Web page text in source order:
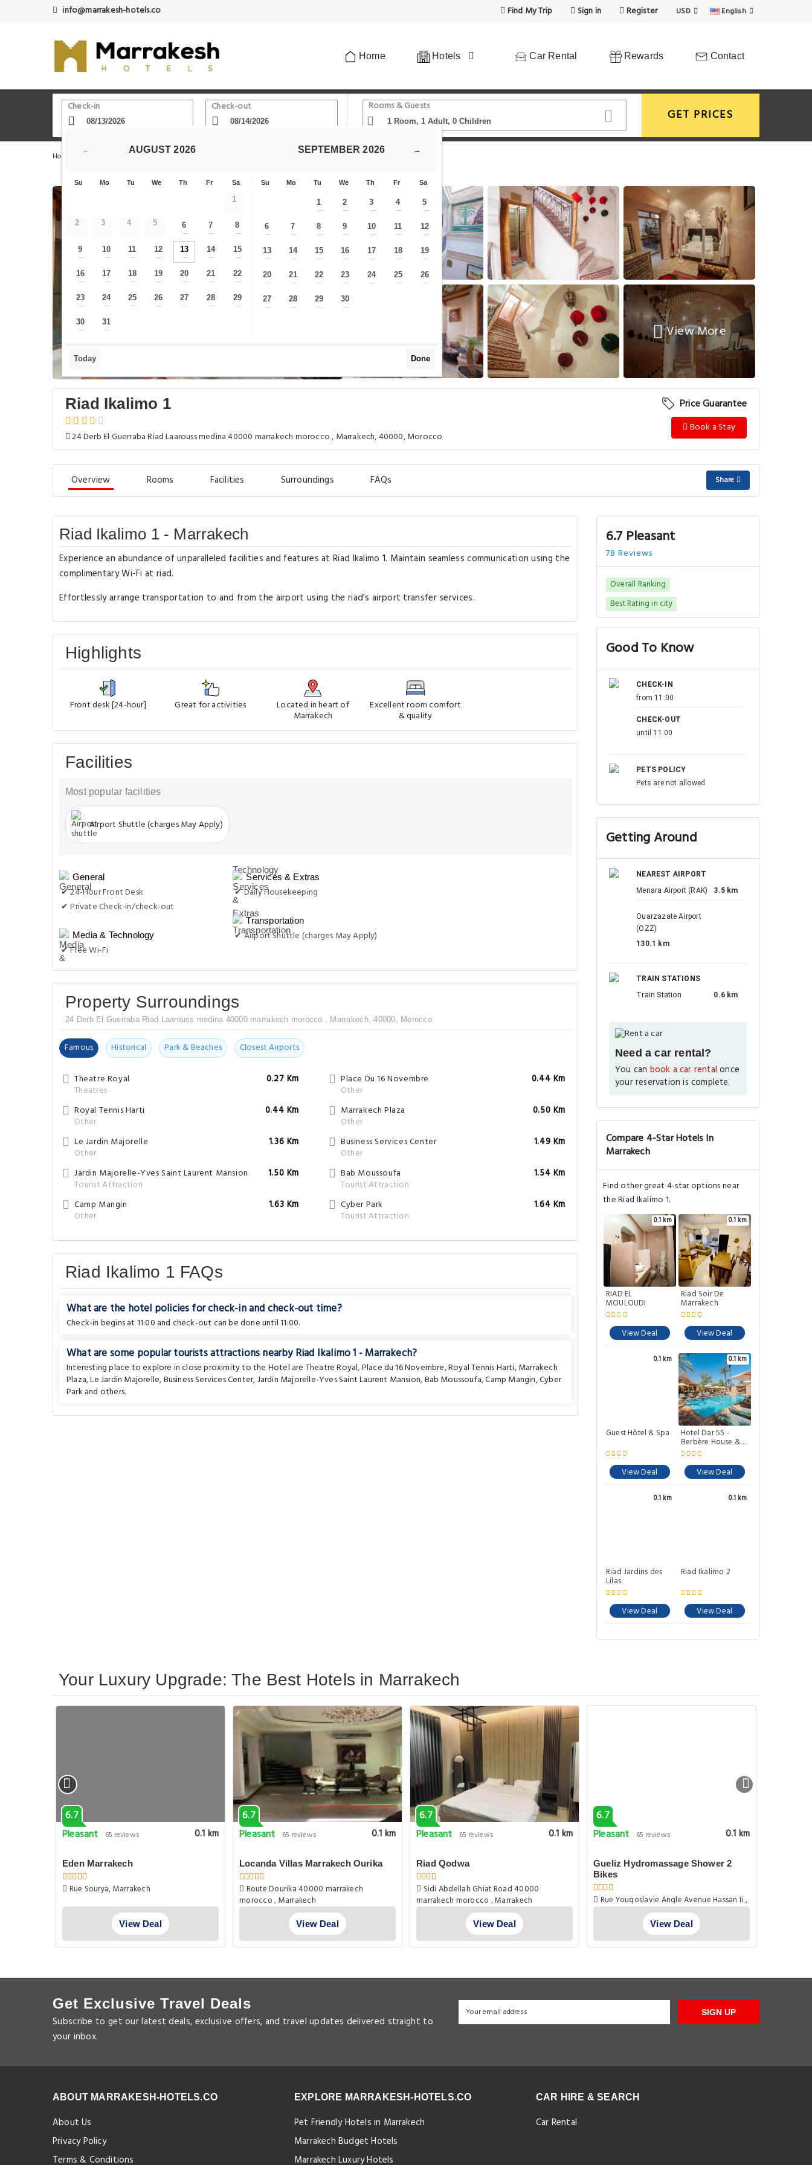
info@marrakesh-hotels.co Find My Trip Sign in Register USD English
Home Hotels Car Rental Rewards Contact
Check-in Check-out Rooms & Guests
GET PRICES
Home Marrakech Hotels Theatre Royal
View More
Riad Ikalimo 1
24 Derb El Guerraba Riad Laarouss medina 40000 marrakech morocco , Marrakech, 40000, Morocco
Price Guarantee
Book a Stay
Overview Rooms Facilities Surroundings FAQs Share
Riad Ikalimo 1 - Marrakech
Experience an abundance of unparalleled facilities and features at Riad Ikalimo 1. Maintain seamless communication using the
complimentary Wi-Fi at riad.
Effortlessly arrange transportation to and from the airport using the riad's airport transfer services.
Highlights
Front desk [24-hour] Great for activities Located in heart of
Marrakech
Excellent room comfort
& quality
Facilities
Most popular facilities
Airport Shuttle (charges May Apply)
General
✔ 24-Hour Front Desk
✔ Private Check-in/check-out
Media & Technology
✔ Free Wi-Fi
Services & Extras
✔ Daily Housekeeping
Transportation
✔ Airport Shuttle (charges May Apply)
Property Surroundings
24 Derb El Guerraba Riad Laarouss medina 40000 marrakech morocco , Marrakech, 40000, Morocco
Famous Historical Park & Beaches Closest Airports
Theatre Royal
Theatres
0.27 Km
Place Du 16 Novembre
Other
0.44 Km
Royal Tennis Harti
Other
0.44 Km
Marrakech Plaza
Other
0.50 Km
Le Jardin Majorelle
Other
1.36 Km
Business Services Center
Other
1.49 Km
Jardin Majorelle-Yves Saint Laurent Mansion
Tourist Attraction
1.50 Km
Bab Moussoufa
Tourist Attraction
1.54 Km
Camp Mangin
Other
1.63 Km
Cyber Park
Tourist Attraction
1.64 Km
Riad Ikalimo 1 FAQs
What are the hotel policies for check-in and check-out time?
Check-in begins at 11:00 and check-out can be done until 11:00.
What are some popular tourists attractions nearby Riad Ikalimo 1 - Marrakech?
Interesting place to explore in close proximity to the Hotel are Theatre Royal,Place du 16 Novembre,Royal Tennis Harti,Marrakech
Plaza,Le Jardin Majorelle,Business Services Center,Jardin Majorelle-Yves Saint Laurent Mansion,Bab Moussoufa,Camp Mangin,Cyber
Park and others.
6.7 Pleasant
78 Reviews
Overall Ranking
Best Rating in city
Good To Know
CHECK-IN
from 11:00
CHECK-OUT
until 11:00
PETS POLICY
Pets are not allowed
Getting Around
NEAREST AIRPORT
Menara Airport (RAK)
3.5 km
Ouarzazate Airport
(OZZ)
130.1 km
TRAIN STATIONS
Train Station
0.6 km
Need a car rental?
You can book a car rental once
your reservation is complete.
Compare 4-Star Hotels In
Marrakech
Find other great 4-star options near
the Riad Ikalimo 1.
0.1 km
RIAD EL
MOULOUDI
View Deal
0.1 km
Riad Soir De
Marrakech
View Deal
0.1 km
Guest Hôtel & Spa
View Deal
0.1 km
Hotel Dar 55 -
Berbère House &
Spa
View Deal
0.1 km
Riad Jardins des
Lilas
View Deal
0.1 km
Riad Ikalimo 2
View Deal
Your Luxury Upgrade: The Best Hotels in Marrakech
6.7
Pleasant
65 reviews 0.1 km
Eden Marrakech
Rue Sourya, Marrakech
View Deal
6.7
Pleasant
65 reviews 0.1 km
Locanda Villas Marrakech Ourika
Route Dourika 40000 marrakech
morocco , Marrakech
View Deal
6.7
Pleasant
65 reviews 0.1 km
Riad Qodwa
Sidi Abdellah Ghiat Road 40000
marrakech morocco , Marrakech
View Deal
6.7
Pleasant
65 reviews 0.1 km
Gueliz Hydromassage Shower 2
Bikes
Marrakech
View Deal
Get Exclusive Travel Deals
Subscribe to get our latest deals, exclusive offers, and travel updates delivered straight to
your inbox.
SIGN UP
ABOUT MARRAKESH-HOTELS.CO
About Us
Privacy Policy
Terms & Conditions
EXPLORE MARRAKESH-HOTELS.CO
Pet Friendly Hotels in Marrakech
Marrakech Budget Hotels
Marrakech Luxury Hotels
CAR HIRE & SEARCH
Car Rental
← AUGUST 2026
Su Mo Tu We Th Fr Sa
1
2 3 4 5 6
—
7
—
8
—
9
—
10
—
11
—
12
—
13
—
14
—
15
—
16
—
17
—
18
—
19
—
20
—
21
—
22
—
23
—
24
—
25
—
26
—
27
—
28
—
29
—
30
—
31
—
→
SEPTEMBER 2026
Su Mo Tu We Th Fr Sa
1
—
2
—
3
—
4
—
5
—
6
—
7
—
8
—
9
—
10
—
11
—
12
—
13
—
14
—
15
—
16
—
17
—
18
—
19
—
20
—
21
—
22
—
23
—
24
—
25
—
26
—
27
—
28
—
29
—
30
—
Today Done